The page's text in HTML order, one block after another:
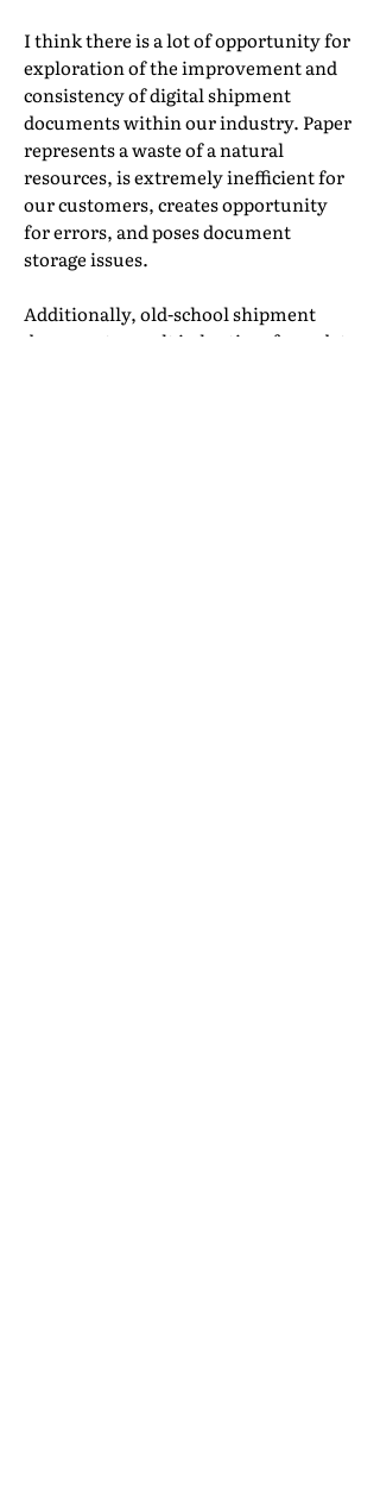
I think there is a lot of opportunity for
exploration of the improvement and
consistency of digital shipment
documents within our industry. Paper
represents a waste of a natural
resources, is extremely inefficient for
our customers, creates opportunity
for errors, and poses document
storage issues.
Additionally, old-school shipment
documents result in lag time from date